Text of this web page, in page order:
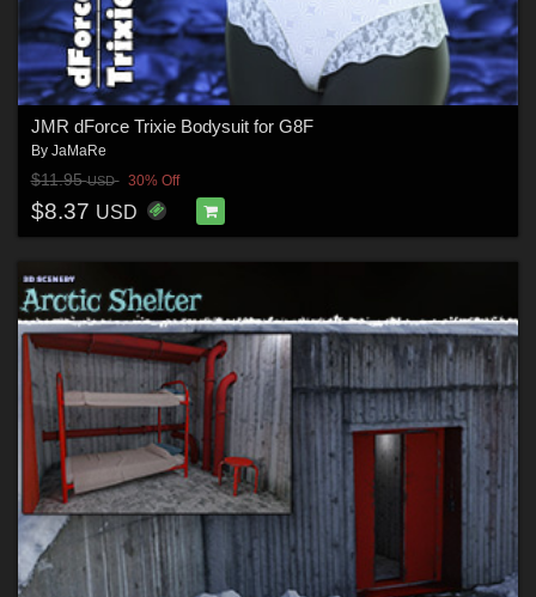
JMR dForce Trixie Bodysuit for G8F
By JaMaRe
$11.95USD 30% Off
$8.37 USD